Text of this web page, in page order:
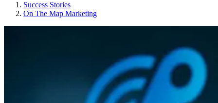
Success Stories
On The Map Marketing